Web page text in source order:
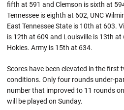
fifth at 591 and Clemson is sixth at
Tennessee is eighth at 602, UNC
East Tennessee State is 10th at 603.
is 12th at 609 and Louisville is 13th
Hokies. Army is 15th at 634.
Scores have been elevated in the first
conditions. Only four rounds under-
number that improved to 11 rounds
will be played on Sunday.